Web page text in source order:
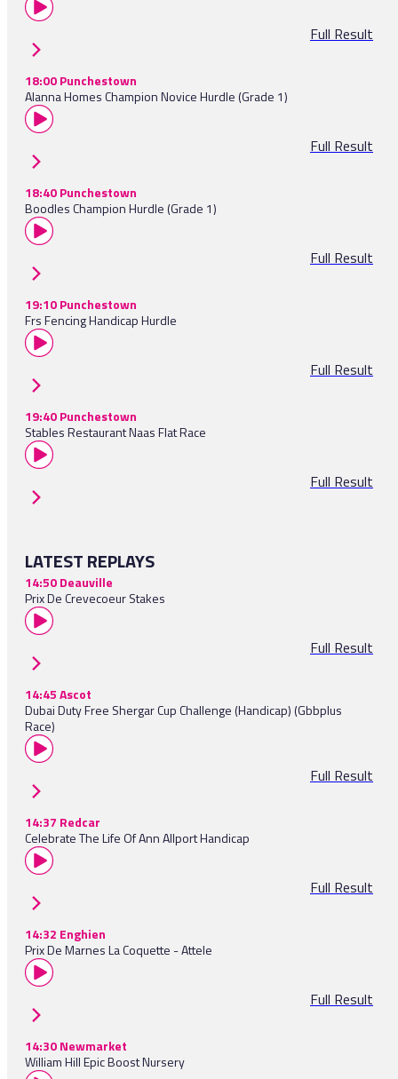
Full Result
18:00 Punchestown
Alanna Homes Champion Novice Hurdle (Grade 1)
Full Result
18:40 Punchestown
Boodles Champion Hurdle (Grade 1)
Full Result
19:10 Punchestown
Frs Fencing Handicap Hurdle
Full Result
19:40 Punchestown
Stables Restaurant Naas Flat Race
Full Result
LATEST REPLAYS
14:50 Deauville
Prix De Crevecoeur Stakes
Full Result
14:45 Ascot
Dubai Duty Free Shergar Cup Challenge (Handicap) (Gbbplus
Race)
Full Result
14:37 Redcar
Celebrate The Life Of Ann Allport Handicap
Full Result
14:32 Enghien
Prix De Marnes La Coquette - Attele
Full Result
14:30 Newmarket
William Hill Epic Boost Nursery